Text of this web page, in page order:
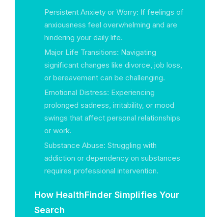
Persistent Anxiety or Worry: If feelings of
anxiousness feel overwhelming and are
hindering your daily life.
Major Life Transitions: Navigating
significant changes like divorce, job loss,
or bereavement can be challenging.
Emotional Distress: Experiencing
prolonged sadness, irritability, or mood
swings that affect personal relationships
or work.
Substance Abuse: Struggling with
addiction or dependency on substances
requires professional intervention.
How HealthFinder Simplifies Your
Search